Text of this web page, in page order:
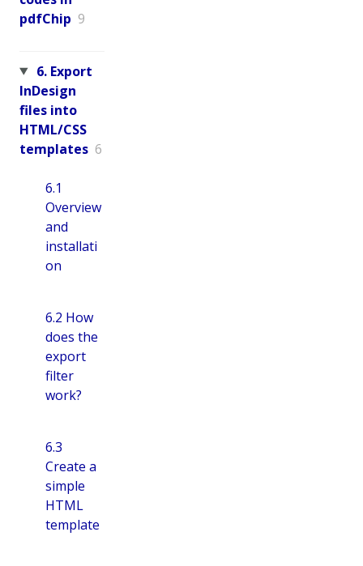
pdfChip 9
6. Export
InDesign
files into
HTML/CSS
templates 6
6.1
Overview
and
installati
on
6.2 How
does the
export
filter
work?
6.3
Create a
simple
HTML
template